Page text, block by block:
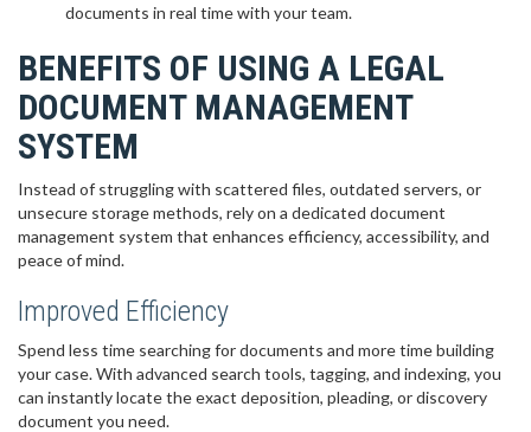
documents in real time with your team.
BENEFITS OF USING A LEGAL
DOCUMENT MANAGEMENT
SYSTEM
Instead of struggling with scattered files, outdated servers, or
unsecure storage methods, rely on a dedicated document
management system that enhances efficiency, accessibility, and
peace of mind.
Improved Efficiency
Spend less time searching for documents and more time building
your case. With advanced search tools, tagging, and indexing, you
can instantly locate the exact deposition, pleading, or discovery
document you need.